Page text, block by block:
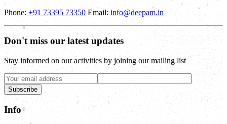
Phone: +91 73395 73350 Email: info@deepam.in
Don't miss our latest updates
Stay informed on our activities by joining our mailing list
Subscribe
Info